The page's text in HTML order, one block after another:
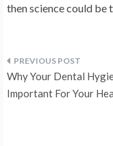
then science could
Post
navigation
Why Your Dental
Important For Your